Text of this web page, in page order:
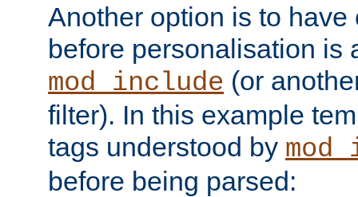
Another option is to have
before personalisation is
mod_include (or
filter). In this example
tags understood by
before being parsed: